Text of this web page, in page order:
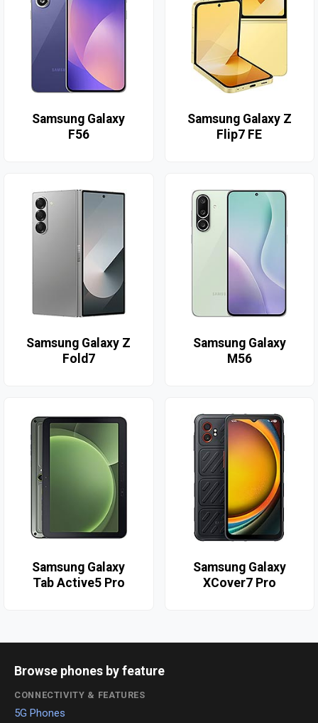
Samsung Galaxy
F56
Samsung Galaxy Z
Flip7 FE
Samsung Galaxy Z
Fold7
Samsung Galaxy
M56
Samsung Galaxy
Tab Active5 Pro
Samsung Galaxy
XCover7 Pro
Browse phones by feature
CONNECTIVITY & FEATURES
5G Phones